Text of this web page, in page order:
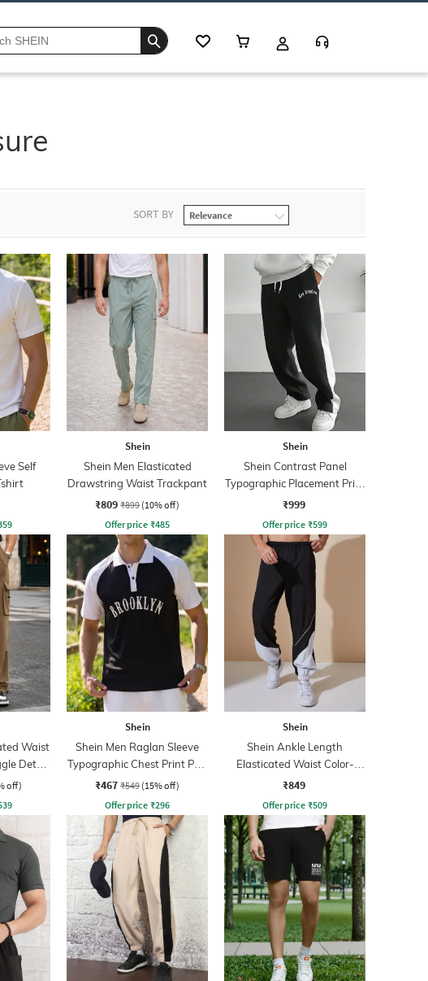
SORT BY
Self
Shein
Shein Men Elasticated
Drawstring Waist Trackpant
₹809 ₹899 (10% off)
Offer price ₹485
Shein
Shein Contrast Panel
Typographic Placement Print
Trackpant
₹999
Offer price ₹599
Waist
Detail
off)
Shein
Shein Men Raglan Sleeve
Typographic Chest Print Polo
Tshirt
₹467 ₹549 (15% off)
Offer price ₹296
Shein
Shein Ankle Length
Elasticated Waist Color-
Block Joggers
₹849
Offer price ₹509